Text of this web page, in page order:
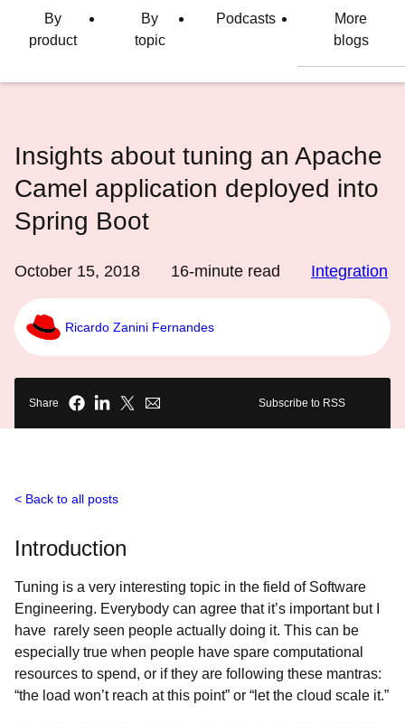
language
By
product
By
topic
Podcasts
More
blogs
Insights about tuning an Apache
Camel application deployed into
Spring Boot
October 15, 2018 16-minute read Integration
Ricardo Zanini Fernandes
Share Subscribe to RSS
Back to all posts
Introduction
Tuning is a very interesting topic in the field of Software
Engineering. Everybody can agree that it’s important but I
have rarely seen people actually doing it. This can be
especially true when people have spare computational
resources to spend, or if they are following these mantras:
“the load won’t reach at this point” or “let the cloud scale it.”